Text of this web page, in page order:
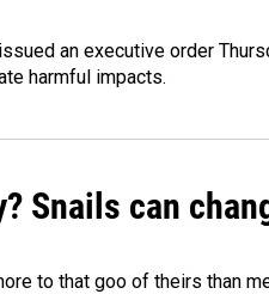
an executive order
harmful impacts.
Snails can
to that goo of theirs than